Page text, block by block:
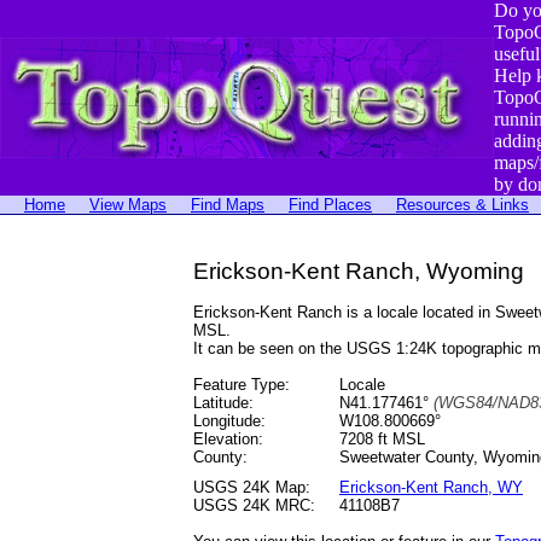
Do
Help
by
Home View Maps Find Maps Find Places Resources & Links
Erickson-Kent Ranch, Wyoming
Erickson-Kent Ranch is a locale located in
MSL.
It can be seen on the USGS 1:24K topographic
Feature Type:
Locale
Latitude:
N41.177461° (WGS84/
Longitude:
W108.800669°
Elevation:
7208 ft MSL
County:
Sweetwater County,
USGS 24K Map:
Erickson-Kent Ranch, WY
USGS 24K MRC:
41108B7